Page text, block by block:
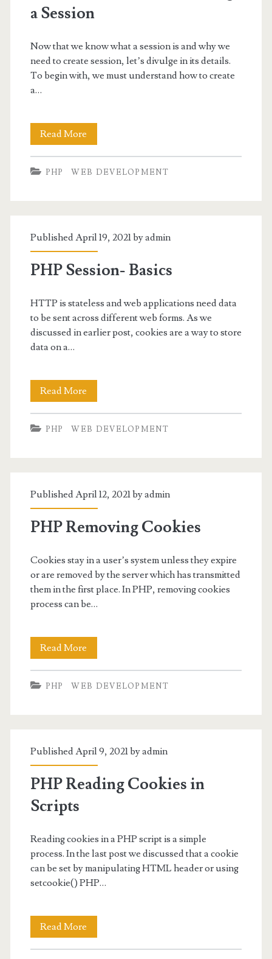
a Session
Now that we know what a session is and why we
need to create session, let’s divulge in its details.
To begin with, we must understand how to create
a…
Read More
session_start
–
Session
PHP WEB DEVELOPMENT
Published April 19, 2021 byadmin
PHP Session- Basics
HTTP is stateless and web applications need data
to be sent across different web forms. As we
discussed in earlier post, cookies are a way to store
data on a…
Read More
Session-
Basics
PHP WEB DEVELOPMENT
Published April 12, 2021 byadmin
PHP Removing Cookies
Cookies stay in a user’s system unless they expire
or are removed by the server which has transmitted
them in the first place. In PHP, removing cookies
process can be…
Read More
Removing
Cookies
PHP WEB DEVELOPMENT
Published April 9, 2021 byadmin
PHP Reading Cookies in
Scripts
Reading cookies in a PHP script is a simple
process. In the last post we discussed that a cookie
can be set by manipulating HTML header or using
setcookie() PHP…
Read More
Reading